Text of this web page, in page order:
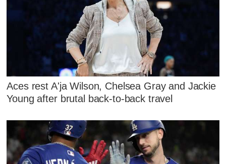
Aces rest A'ja Wilson, Chelsea Gray and Jackie
Young after brutal back-to-back travel